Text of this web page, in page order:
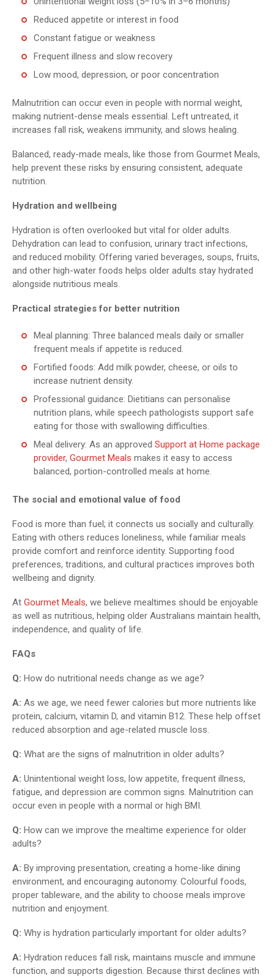
Reduced appetite or interest in food
Constant fatigue or weakness
Frequent illness and slow recovery
Low mood, depression, or poor concentration
Malnutrition can occur even in people with normal weight,
making nutrient-dense meals essential. Left untreated, it
increases fall risk, weakens immunity, and slows healing.
Balanced, ready-made meals, like those from Gourmet Meals,
help prevent these risks by ensuring consistent, adequate
nutrition.
Hydration and wellbeing
Hydration is often overlooked but vital for older adults.
Dehydration can lead to confusion, urinary tract infections,
and reduced mobility. Offering varied beverages, soups, fruits,
and other high-water foods helps older adults stay hydrated
alongside nutritious meals.
Practical strategies for better nutrition
Meal planning: Three balanced meals daily or smaller
frequent meals if appetite is reduced.
Fortified foods: Add milk powder, cheese, or oils to
increase nutrient density.
Professional guidance: Dietitians can personalise
nutrition plans, while speech pathologists support safe
eating for those with swallowing difficulties.
Meal delivery: As an approved Support at Home package
provider, Gourmet Meals makes it easy to access
balanced, portion-controlled meals at home.
The social and emotional value of food
Food is more than fuel; it connects us socially and culturally.
Eating with others reduces loneliness, while familiar meals
provide comfort and reinforce identity. Supporting food
preferences, traditions, and cultural practices improves both
wellbeing and dignity.
At Gourmet Meals, we believe mealtimes should be enjoyable
as well as nutritious, helping older Australians maintain health,
independence, and quality of life.
FAQs
Q: How do nutritional needs change as we age?
A: As we age, we need fewer calories but more nutrients like
protein, calcium, vitamin D, and vitamin B12. These help offset
reduced absorption and age-related muscle loss.
Q: What are the signs of malnutrition in older adults?
A: Unintentional weight loss, low appetite, frequent illness,
fatigue, and depression are common signs. Malnutrition can
occur even in people with a normal or high BMI.
Q: How can we improve the mealtime experience for older
adults?
A: By improving presentation, creating a home-like dining
environment, and encouraging autonomy. Colourful foods,
proper tableware, and the ability to choose meals improve
nutrition and enjoyment.
Q: Why is hydration particularly important for older adults?
A: Hydration reduces fall risk, maintains muscle and immune
function, and supports digestion. Because thirst declines with